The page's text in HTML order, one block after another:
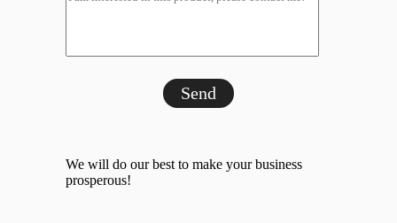
Send
We will do our best to make your business
prosperous!